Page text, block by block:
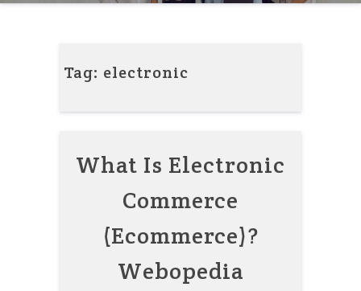
Tag: electronic
What Is Electronic
Commerce
(Ecommerce)?
Webopedia